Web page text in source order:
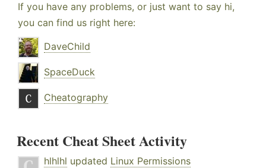
If you have any problems, or just want to say hi,
you can find us right here:
DaveChild
SpaceDuck
Cheatography
Recent Cheat Sheet Activity
hlhlhl updated Linux Permissions